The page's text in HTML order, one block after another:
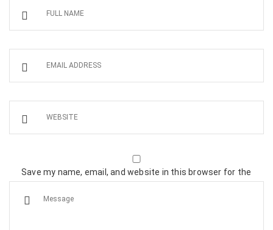
Save my name, email, and website in this browser for the